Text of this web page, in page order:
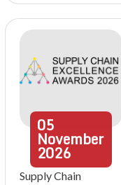
05
November
2026
Supply Chain